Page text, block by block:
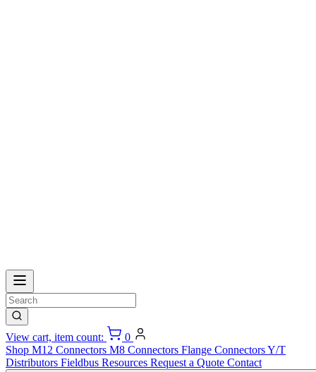
View cart, item count:
0
Shop M12 Connectors M8 Connectors Flange ConnectorsY/T
Distributors Fieldbus Resources Request a Quote Contact